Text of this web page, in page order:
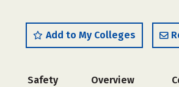
Add to My Colleges
Safety Overview